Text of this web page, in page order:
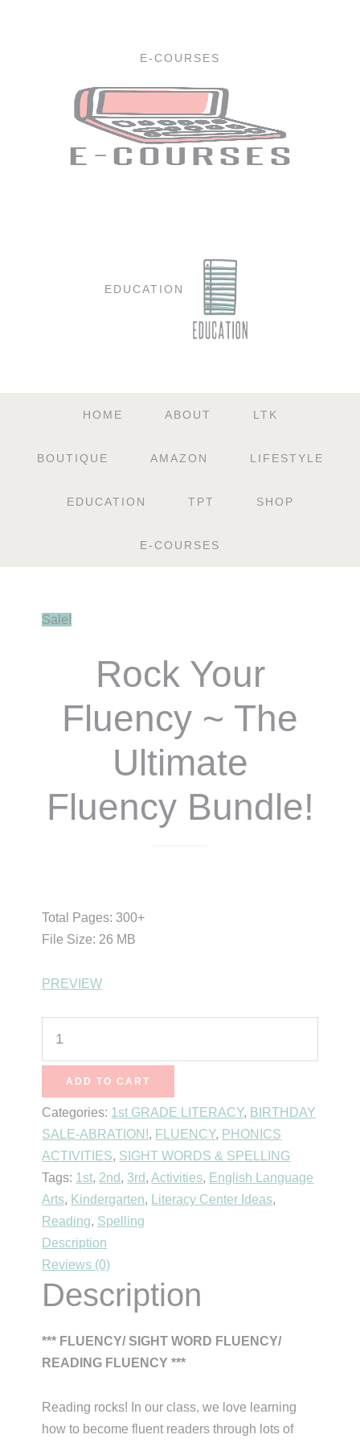
E-COURSES
EDUCATION
HOME ABOUT LTK
BOUTIQUE AMAZON LIFESTYLE
EDUCATION TPT SHOP
E-COURSES
Sale!
Rock Your
Fluency ~ The
Ultimate
Fluency Bundle!
Total Pages: 300+
File Size: 26 MB
PREVIEW
The
Ultimate
Fluency
Bundle!
quantity
ADD TO CART
Categories: 1st GRADE LITERACY, BIRTHDAY
SALE-ABRATION!, FLUENCY, PHONICS
ACTIVITIES, SIGHT WORDS & SPELLING
Tags: 1st, 2nd, 3rd,Activities, English Language
Arts, Kindergarten, Literacy Center Ideas,
Reading, Spelling
Description
Reviews (0)
Description
*** FLUENCY/ SIGHT WORD FLUENCY/
READING FLUENCY ***
Reading rocks! In our class, we love learning
how to become fluent readers through lots of